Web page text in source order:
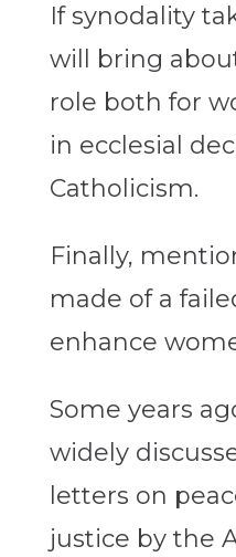
If synodality
will bring
role both for
in ecclesial
Catholicism.
Finally,
made of a
enhance
Some years
widely
letters on
justice by the